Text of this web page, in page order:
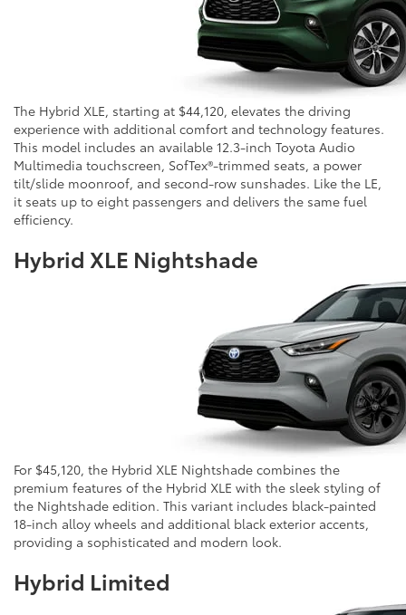
The Hybrid XLE, starting at $44,120, elevates the driving
experience with additional comfort and technology features.
This model includes an available 12.3-inch Toyota Audio
Multimedia touchscreen, SofTex®-trimmed seats, a power
tilt/slide moonroof, and second-row sunshades. Like the LE,
it seats up to eight passengers and delivers the same fuel
efficiency.
Hybrid XLE Nightshade
For $45,120, the Hybrid XLE Nightshade combines the
premium features of the Hybrid XLE with the sleek styling of
the Nightshade edition. This variant includes black-painted
18-inch alloy wheels and additional black exterior accents,
providing a sophisticated and modern look.
Hybrid Limited